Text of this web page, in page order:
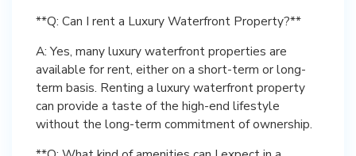
**Q: Can I rent a Luxury Waterfront Property?**
A: Yes, many luxury waterfront properties are
available for rent, either on a short-term or long-
term basis. Renting a luxury waterfront property
can provide a taste of the high-end lifestyle
without the long-term commitment of ownership.